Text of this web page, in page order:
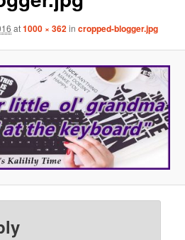
at1000 × 362incropped-blogger.jpg